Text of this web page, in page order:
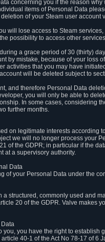
concerning you if the reason
items of Personal Data
of your Steam user account
will lose access to Steam
possibility to access other
a grace period of 30 (thirty)
by mistake, because of your loss
activities that you may have
will be deleted subject to
and therefore Personal Data
you will only be able to
In some cases, considering
further months.
on legitimate interests according
we will no longer process your
of the GDPR; in particular if the
at a supervisory authority.
Data
of your Personal Data under the
structured, commonly used and
20 of the GDPR. Valve makes
Data
you have the right to
40-1 of the Act No 78-17 of